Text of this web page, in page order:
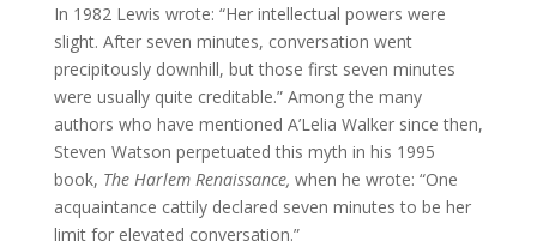
In 1982 Lewis wrote: “Her intellectual powers were
slight. After seven minutes, conversation went
precipitously downhill, but those first seven minutes
were usually quite creditable.” Among the many
authors who have mentioned A’Lelia Walker since then,
Steven Watson perpetuated this myth in his 1995
book, The Harlem Renaissance, when he wrote: “One
acquaintance cattily declared seven minutes to be her
limit for elevated conversation.”